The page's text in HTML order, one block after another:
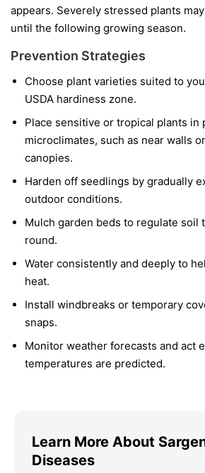
appears. Severely stressed plants
until the following growing season.
Prevention Strategies
Choose plant varieties suited to
USDA hardiness zone.
Place sensitive or tropical plants in
microclimates, such as near walls
canopies.
Harden off seedlings by gradually
outdoor conditions.
Mulch garden beds to regulate soil
round.
Water consistently and deeply to
heat.
Install windbreaks or temporary
snaps.
Monitor weather forecasts and act
temperatures are predicted.
Learn More About
Diseases